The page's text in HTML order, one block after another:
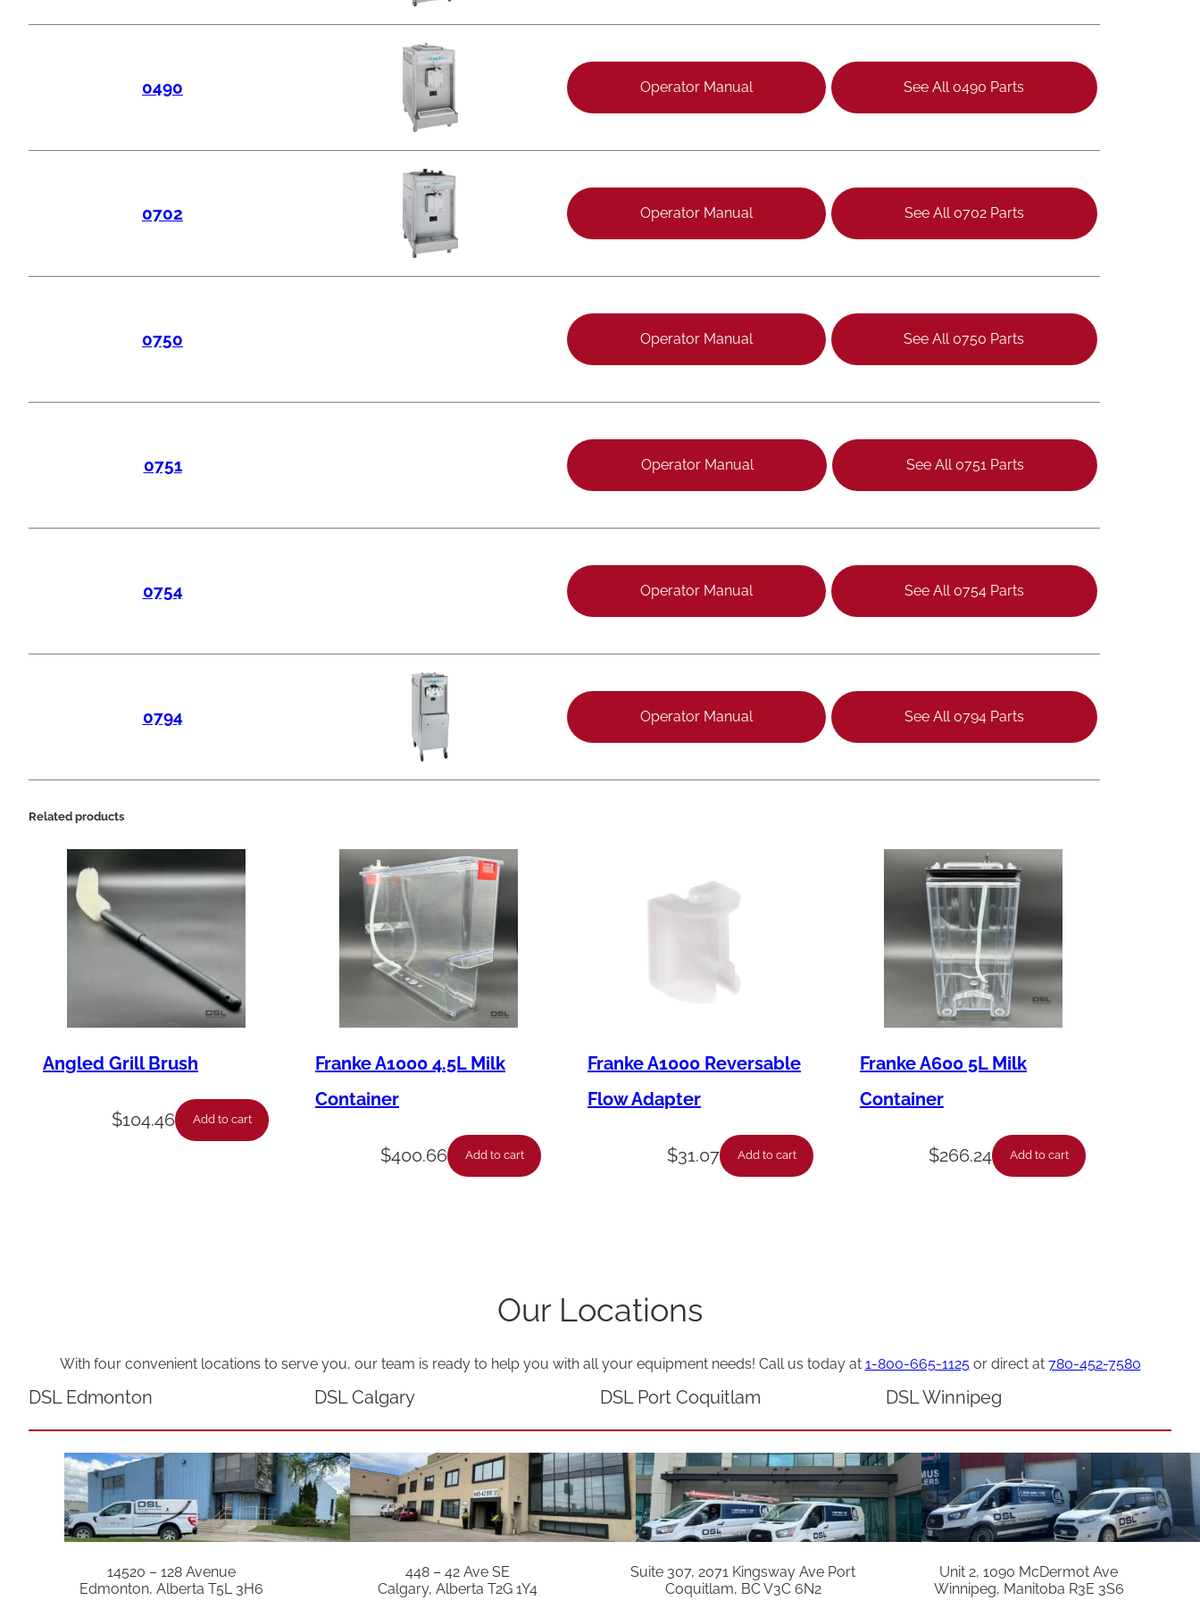
0490 Operator Manual See All 0490 Parts
0702 Operator Manual See All 0702 Parts
0750 Operator Manual See All 0750 Parts
0751 Operator Manual See All 0751 Parts
0754 Operator Manual See All 0754 Parts
0794 Operator Manual See All 0794 Parts
Related products
Angled Grill Brush
$104.46 Add to cart
Franke A1000 4.5L Milk
Container
$400.66 Add to cart
Franke A1000 Reversable
Flow Adapter
$31.07 Add to cart
Franke A600 5L Milk
Container
$266.24 Add to cart
Our Locations
With four convenient locations to serve you, our team is ready to help you with all your equipment needs! Call us today at 1-800-665-1125or direct at 780-452-7580
DSL Edmonton
14520 – 128 Avenue
Edmonton, Alberta T5L 3H6
DSL Calgary
448 – 42 Ave SE
Calgary, Alberta T2G 1Y4
DSL Port Coquitlam
Suite 307, 2071 Kingsway Ave Port
Coquitlam, BC V3C 6N2
DSL Winnipeg
Unit 2, 1090 McDermot Ave
Winnipeg, Manitoba R3E 3S6